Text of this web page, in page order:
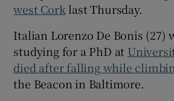
west Cork last Thursday.
Italian Lorenzo De Bonis (27)
studying for a PhD at
died after falling while
the Beacon in Baltimore.